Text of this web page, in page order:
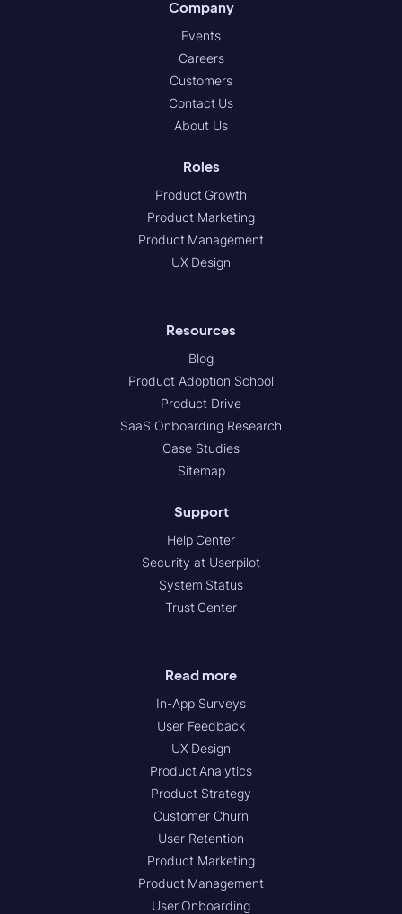
Company
Events
Careers
Customers
Contact Us
About Us
Roles
Product Growth
Product Marketing
Product Management
UX Design
Resources
Blog
Product Adoption School
Product Drive
SaaS Onboarding Research
Case Studies
Sitemap
Support
Help Center
Security at Userpilot
System Status
Trust Center
Read more
In-App Surveys
User Feedback
UX Design
Product Analytics
Product Strategy
Customer Churn
User Retention
Product Marketing
Product Management
User Onboarding